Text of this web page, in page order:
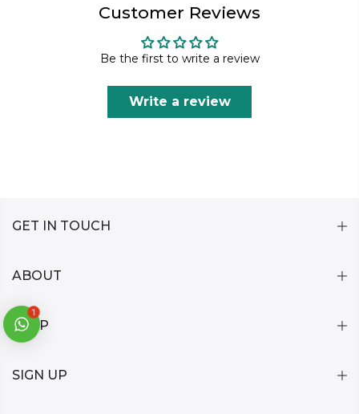
Customer Reviews
Be the first to write a review
Write a review
GET IN TOUCH
ABOUT
HELP
SIGN UP
1